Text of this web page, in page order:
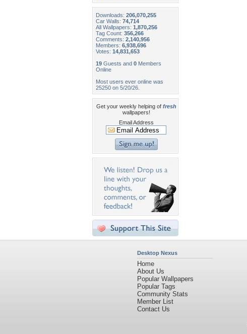
Downloads: 206,070,255
Car Walls: 74,714
All Wallpapers: 1,870,256
Tag Count: 356,266
Comments: 2,140,956
Members: 6,938,696
Votes: 14,831,653
19 Guests and 0 Members
Online
Most users ever online was
25250 on 5/20/26.
Get your weekly helping of fresh
wallpapers!
Email Address
Desktop Nexus
Home
About Us
Popular Wallpapers
Popular Tags
Community Stats
Member List
Contact Us